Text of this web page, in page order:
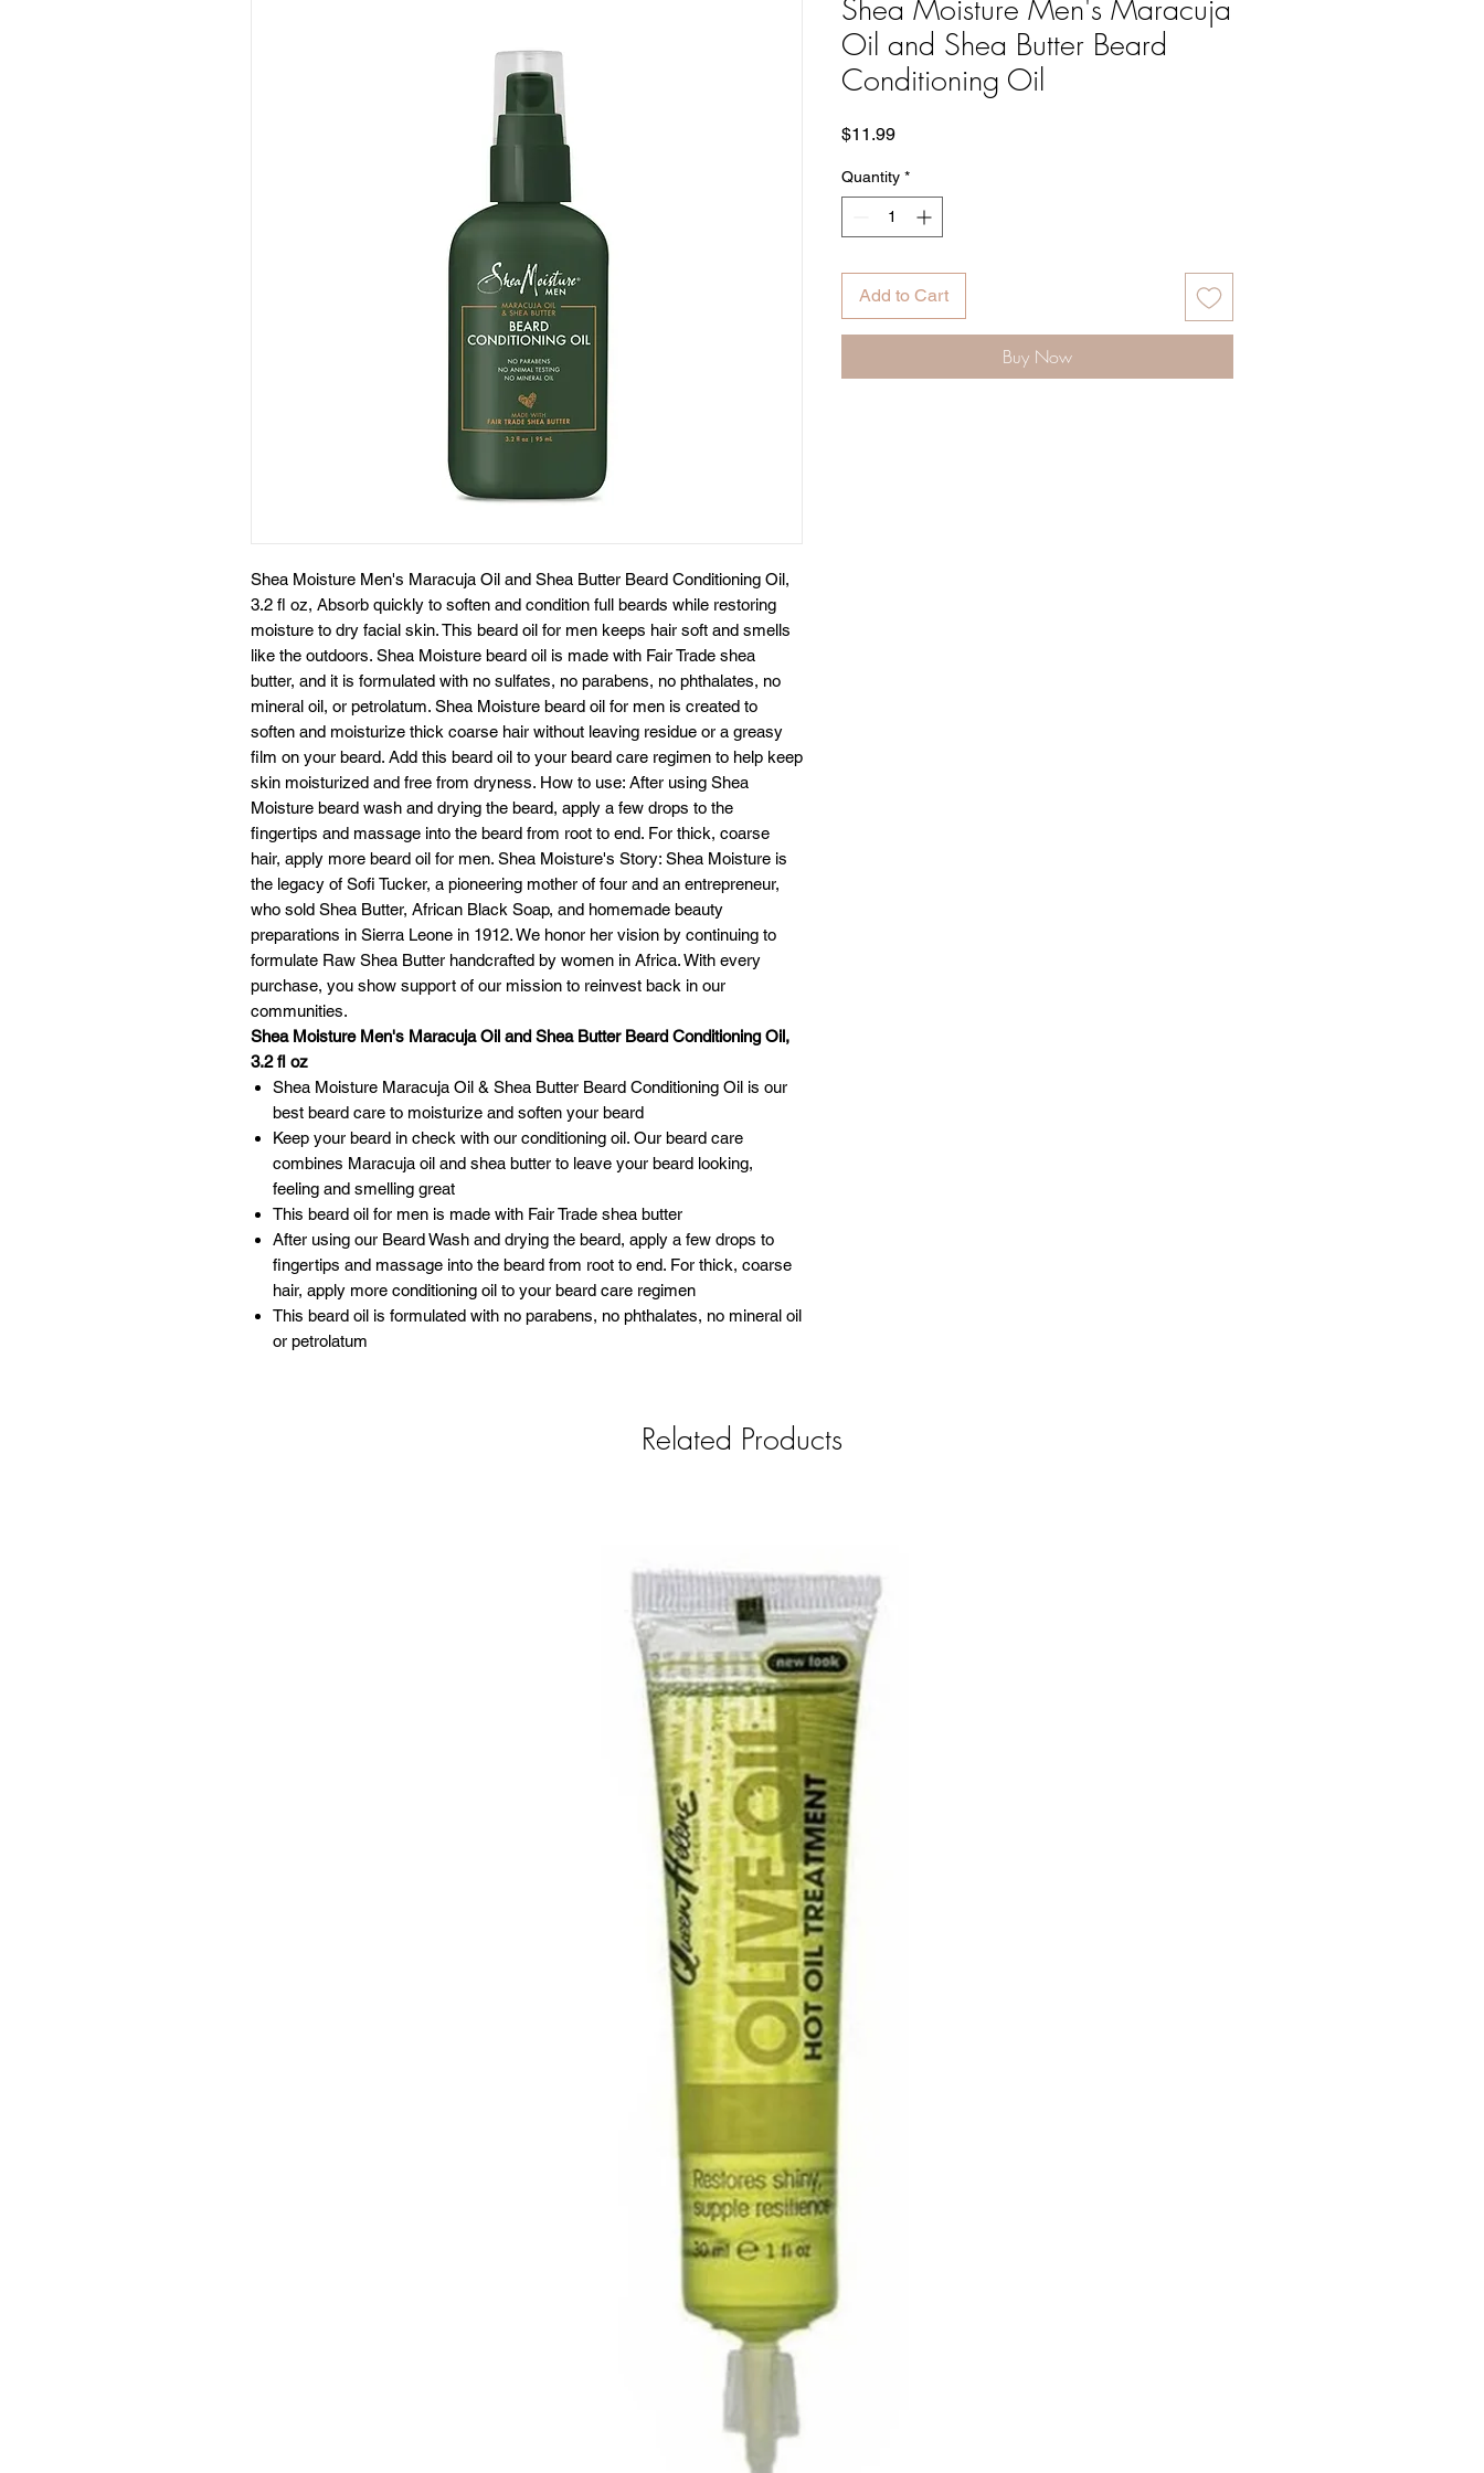
Shea Moisture Men's Maracuja Oil and Shea Butter Beard Conditioning Oil,
3.2 fl oz, Absorb quickly to soften and condition full beards while restoring
moisture to dry facial skin. This beard oil for men keeps hair soft and smells
like the outdoors. Shea Moisture beard oil is made with Fair Trade shea
butter, and it is formulated with no sulfates, no parabens, no phthalates, no
mineral oil, or petrolatum. Shea Moisture beard oil for men is created to
soften and moisturize thick coarse hair without leaving residue or a greasy
film on your beard. Add this beard oil to your beard care regimen to help keep
skin moisturized and free from dryness. How to use: After using Shea
Moisture beard wash and drying the beard, apply a few drops to the
fingertips and massage into the beard from root to end. For thick, coarse
hair, apply more beard oil for men. Shea Moisture's Story: Shea Moisture is
the legacy of Sofi Tucker, a pioneering mother of four and an entrepreneur,
who sold Shea Butter, African Black Soap, and homemade beauty
preparations in Sierra Leone in 1912. We honor her vision by continuing to
formulate Raw Shea Butter handcrafted by women in Africa. With every
purchase, you show support of our mission to reinvest back in our
communities.
Shea Moisture Men's Maracuja Oil and Shea Butter Beard Conditioning Oil,
3.2 fl oz
Shea Moisture Maracuja Oil & Shea Butter Beard Conditioning Oil is our
best beard care to moisturize and soften your beard
Keep your beard in check with our conditioning oil. Our beard care
combines Maracuja oil and shea butter to leave your beard looking,
feeling and smelling great
This beard oil for men is made with Fair Trade shea butter
After using our Beard Wash and drying the beard, apply a few drops to
fingertips and massage into the beard from root to end. For thick, coarse
hair, apply more conditioning oil to your beard care regimen
This beard oil is formulated with no parabens, no phthalates, no mineral oil
or petrolatum
Shea Moisture Men's Maracuja
Oil and Shea Butter Beard
Conditioning Oil
$11.99Price
Quantity *
Add to Cart
Buy Now
Related Products